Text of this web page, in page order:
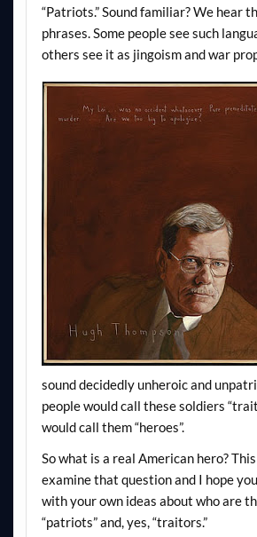
“Patriots.” Sound familiar? We hear
phrases. Some people see such
others see it as jingoism and war
sound decidedly unheroic and
people would call these soldiers
would call them “heroes”.
So what is a real American hero?
examine that question and I hope
with your own ideas about who are
“patriots” and, yes, “traitors.”